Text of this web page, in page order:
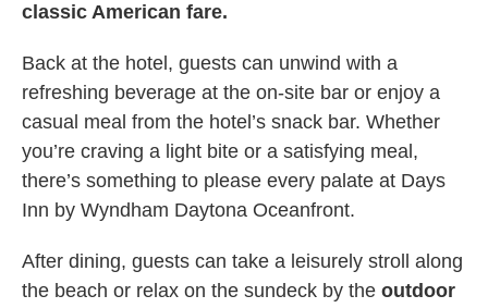
classic American fare.
Back at the hotel, guests can unwind with a
refreshing beverage at the on-site bar or enjoy a
casual meal from the hotel’s snack bar. Whether
you’re craving a light bite or a satisfying meal,
there’s something to please every palate at Days
Inn by Wyndham Daytona Oceanfront.
After dining, guests can take a leisurely stroll along
the beach or relax on the sundeck by the outdoor